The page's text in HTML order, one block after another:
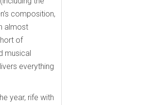
composition,
almost
of
musical
everything
year, rife with